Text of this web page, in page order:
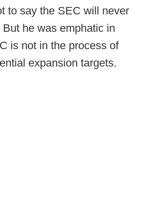
to say the SEC will never
he was emphatic in
is not in the process of
expansion targets.